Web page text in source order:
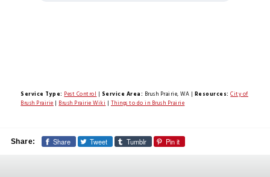
Service Type: Pest Control | Service Area: Brush Prairie, WA | Resources: City of
Brush Prairie | Brush Prairie Wiki | Things to do in Brush Prairie
Share: Share Tweet Tumblr Pin it